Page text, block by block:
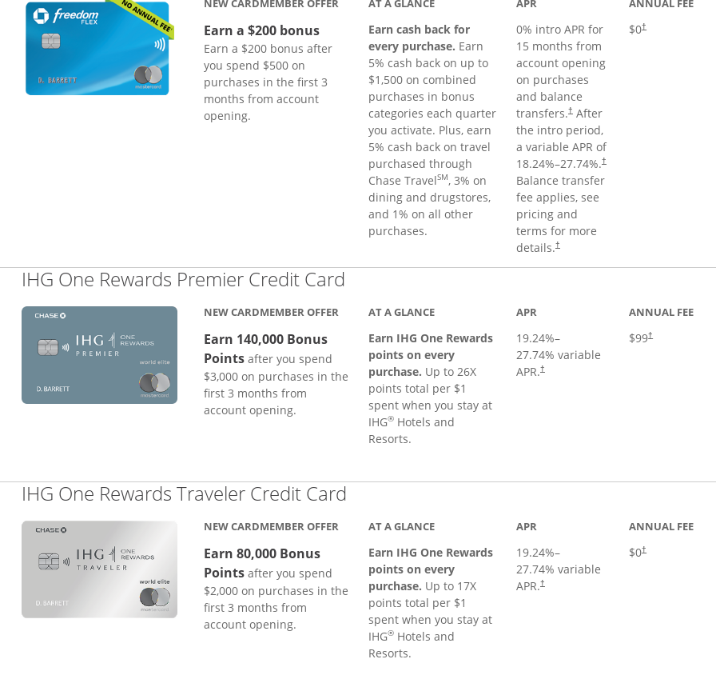
NEW CARDMEMBER OFFER
Earn a $200 bonus
Earn a $200 bonus after
you spend $500 on
purchases in the first 3
months from account
opening.
AT A GLANCE
Earn cash back for
every purchase. Earn
5% cash back on up to
$1,500 on combined
purchases in bonus
categories each quarter
you activate. Plus, earn
5% cash back on travel
purchased through
Chase TravelSM, 3% on
dining and drugstores,
and 1% on all other
purchases.
APR
0% intro APR for
15 months from
account opening
on purchases
and balance
transfers.†After
the intro period,
a variable APR of
18.24%–27.74%.†
Balance transfer
fee applies, see
pricing and
terms for more
details.†
ANNUAL FEE
$0†
IHG One Rewards Premier Credit Card
NEW CARDMEMBER OFFER
Earn 140,000 Bonus
Pointsafter you spend
$3,000 on purchases in the
first 3 months from
account opening.
AT A GLANCE
Earn IHG One Rewards
points on every
purchase. Up to 26X
points total per $1
spent when you stay at
IHG® Hotels and
Resorts.
APR
19.24%–
27.74% variable
APR.†
Opens pricing and terms in new window
ANNUAL FEE
$99†
Opens pricing
IHG One Rewards Traveler Credit Card
NEW CARDMEMBER OFFER
Earn 80,000 Bonus
Points after you spend
$2,000 on purchases in the
first 3 months from
account opening.
AT A GLANCE
Earn IHG One Rewards
points on every
purchase. Up to 17X
points total per $1
spent when you stay at
IHG® Hotels and
Resorts.
APR
19.24%–
27.74% variable
APR.†
Opens pricing and terms in new window
ANNUAL FEE
$0†
Opens pricing